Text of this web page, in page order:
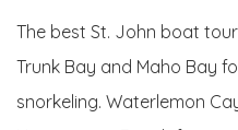
The best St. John boat
Trunk Bay and Maho Bay
snorkeling. Waterlemon